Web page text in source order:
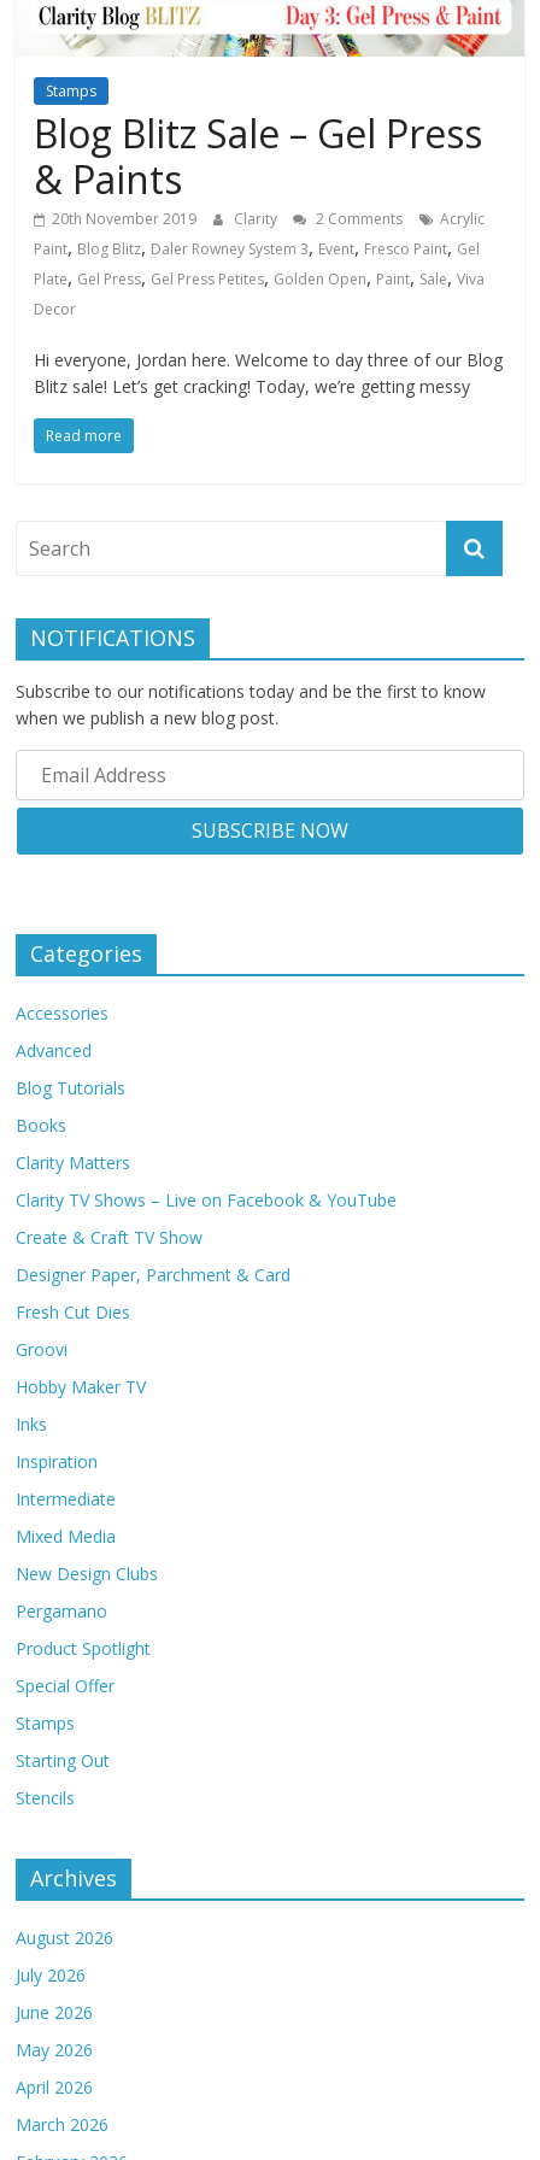
Stamps
Blog Blitz Sale – Gel Press
& Paints
20th November 2019 Clarity 2 Comments
Acrylic
Paint, Blog Blitz, Daler Rowney System 3, Event, Fresco Paint, Gel
Plate, Gel Press, Gel Press Petites, Golden Open, Paint, Sale,Viva
Decor
Hi everyone, Jordan here. Welcome to day three of our Blog
Blitz sale! Let’s get cracking! Today, we’re getting messy
Read more
NOTIFICATIONS
Subscribe to our notifications today and be the first to know
when we publish a new blog post.
Categories
Accessories
Advanced
Blog Tutorials
Books
Clarity Matters
Clarity TV Shows – Live on Facebook & YouTube
Create & Craft TV Show
Designer Paper, Parchment & Card
Fresh Cut Dies
Groovi
Hobby Maker TV
Inks
Inspiration
Intermediate
Mixed Media
New Design Clubs
Pergamano
Product Spotlight
Special Offer
Stamps
Starting Out
Stencils
Archives
August 2026
July 2026
June 2026
May 2026
April 2026
March 2026